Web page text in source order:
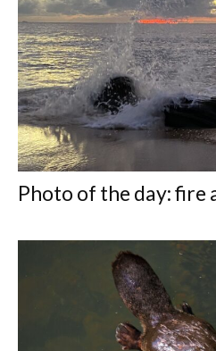
Photo of the day: fire